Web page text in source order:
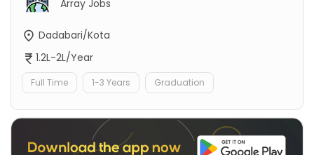
Array Jobs
Dadabari/Kota
1.2L-2L/Year
Full Time 1-3 Years Graduation